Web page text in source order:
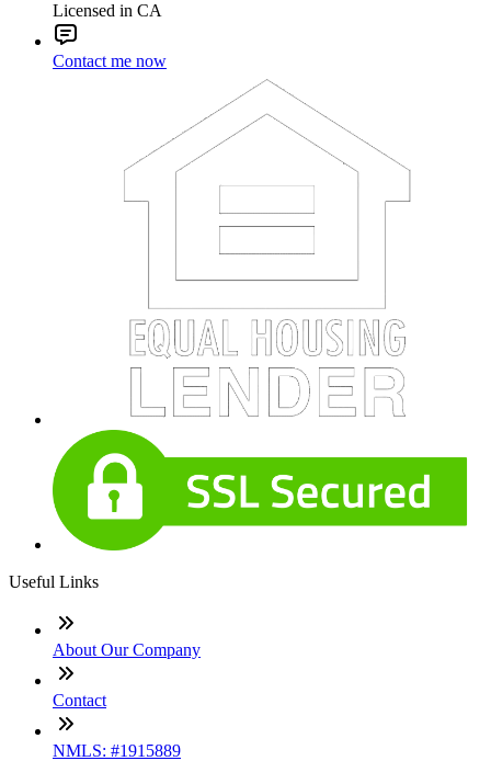
Licensed in CA
Contact me now
Useful Links
About Our Company
Contact
NMLS: #1915889